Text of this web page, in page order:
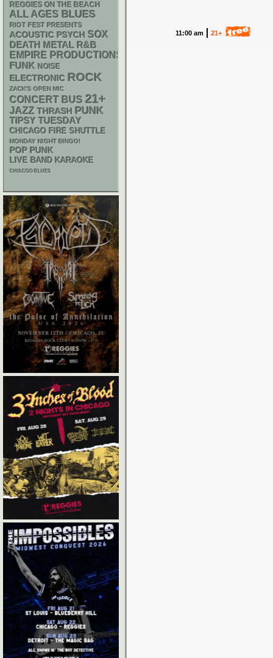
11:00 am 21+
REGGIES ON THE BEACH
ALL AGES BLUES
RIOT FEST PRESENTS
ACOUSTIC PSYCH SOX
DEATH METAL R&B
EMPIRE PRODUCTIONS
FUNK NOISE
ELECTRONIC ROCK
ZACK'S OPEN MIC
CONCERT BUS 21+
JAZZ THRASH PUNK
TIPSY TUESDAY
CHICAGO FIRE SHUTTLE
MONDAY NIGHT BINGO!
POP PUNK
LIVE BAND KARAOKE
CHIACGO BLUES